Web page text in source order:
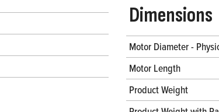
Dimensions
Motor Diameter -
Motor Length
Product Weight